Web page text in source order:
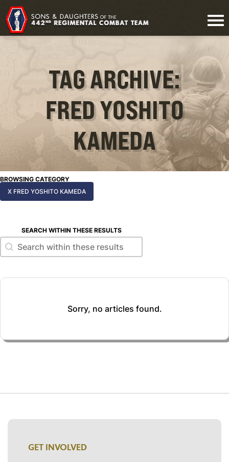
TAG ARCHIVE:
FRED YOSHITO
KAMEDA
BROWSING CATEGORY
X FRED YOSHITO KAMEDA
SEARCH WITHIN THESE RESULTS
Search within these results
Search within these results
Sorry, no articles found.
GET INVOLVED